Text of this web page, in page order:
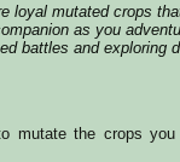
loyal mutated crops
as you
battles and exploring
mutate the crops